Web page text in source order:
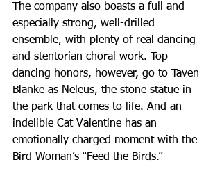
The company also boasts a full and
especially strong, well-drilled
ensemble, with plenty of real dancing
and stentorian choral work. Top
dancing honors, however, go to Taven
Blanke as Neleus, the stone statue in
the park that comes to life. And an
indelible Cat Valentine has an
emotionally charged moment with the
Bird Woman’s “Feed the Birds.”